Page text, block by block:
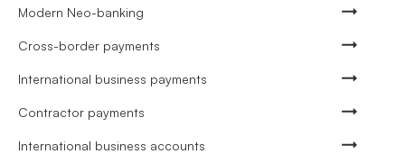
Modern Neo-banking
Cross-border payments
International business payments
Contractor payments
International business accounts